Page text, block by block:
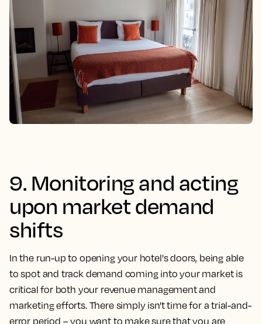
9. Monitoring and acting
upon market demand
shifts
In the run-up to opening your hotel's doors, being able
to spot and track demand coming into your market is
critical for both your revenue management and
marketing efforts. There simply isn't time for a trial-and-
error period – you want to make sure that you are